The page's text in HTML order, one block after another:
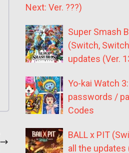
Next: Ver. ???)
Super Smash
(Switch,
updates (Ver.
Yo-kai Watch
passwords /
Codes
BALL x PIT
all the updates